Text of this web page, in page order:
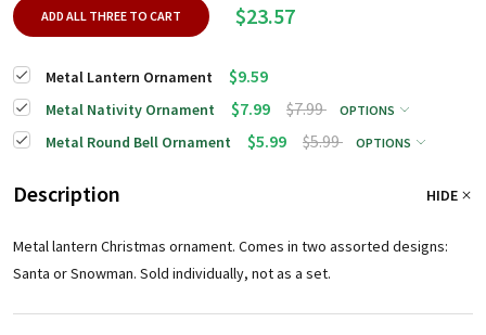
ADD ALL THREE TO CART $23.57
Metal Lantern Ornament $9.59
Metal Nativity Ornament $7.99 $7.99 OPTIONS
Metal Round Bell Ornament $5.99 $5.99 OPTIONS
Description HIDE
Metal lantern Christmas ornament. Comes in two assorted designs:
Santa or Snowman. Sold individually, not as a set.